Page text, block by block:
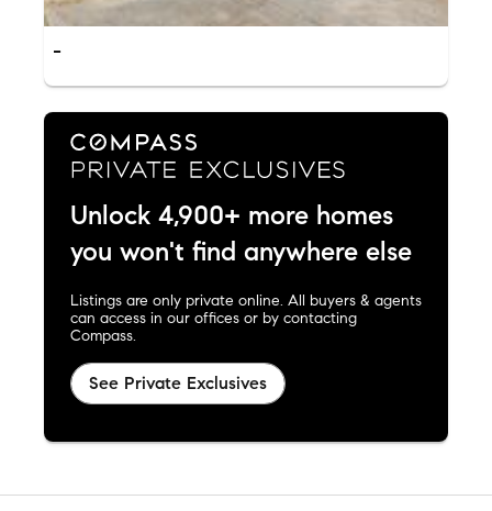
-
Unlock 4,900+ more homes
you won't find anywhere else
Listings are only private online. All buyers & agents
can access in our offices or by contacting
Compass.
See Private Exclusives